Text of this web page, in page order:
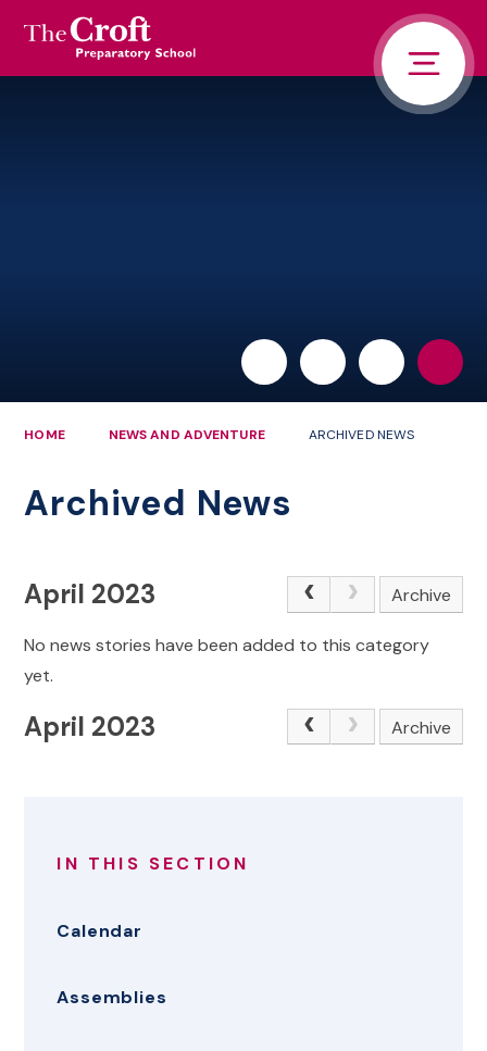
PARENTS
PORTALS
HOME NEWS AND ADVENTURE ARCHIVED NEWS
Archived News
April 2023 Archive
No news stories have been added to this category
yet.
April 2023 Archive
IN THIS SECTION
Calendar
Assemblies